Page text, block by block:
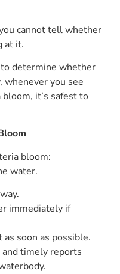
cannot tell whether
at it.
determine whether
whenever you see
it’s safest to
bloom:
water.
immediately if
soon as possible.
and timely reports